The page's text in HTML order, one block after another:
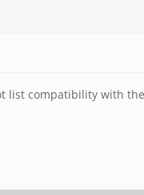
list compatibility with